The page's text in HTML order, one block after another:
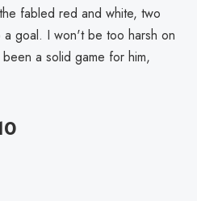
fabled red and white, two
goal. I won't be too harsh on
a solid game for him,